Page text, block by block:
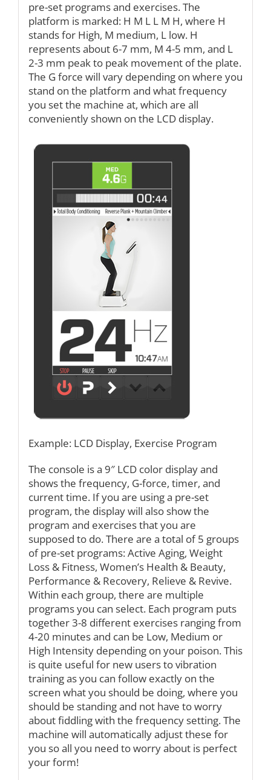
pre-set programs and exercises. The
platform is marked: H M L L M H, where H
stands for High, M medium, L low. H
represents about 6-7 mm, M 4-5 mm, and L
2-3 mm peak to peak movement of the plate.
The G force will vary depending on where you
stand on the platform and what frequency
you set the machine at, which are all
conveniently shown on the LCD display.
Example: LCD Display, Exercise Program
The console is a 9″ LCD color display and
shows the frequency, G-force, timer, and
current time. If you are using a pre-set
program, the display will also show the
program and exercises that you are
supposed to do. There are a total of 5 groups
of pre-set programs: Active Aging, Weight
Loss & Fitness, Women’s Health & Beauty,
Performance & Recovery, Relieve & Revive.
Within each group, there are multiple
programs you can select. Each program puts
together 3-8 different exercises ranging from
4-20 minutes and can be Low, Medium or
High Intensity depending on your poison. This
is quite useful for new users to vibration
training as you can follow exactly on the
screen what you should be doing, where you
should be standing and not have to worry
about fiddling with the frequency setting. The
machine will automatically adjust these for
you so all you need to worry about is perfect
your form!